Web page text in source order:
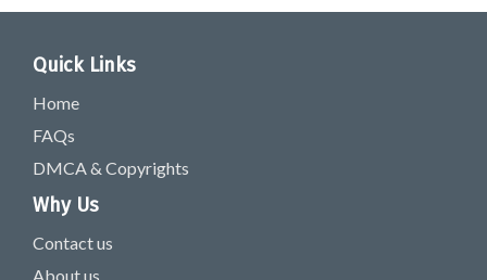
Quick Links
Home
FAQs
DMCA & Copyrights
Why Us
Contact us
About us